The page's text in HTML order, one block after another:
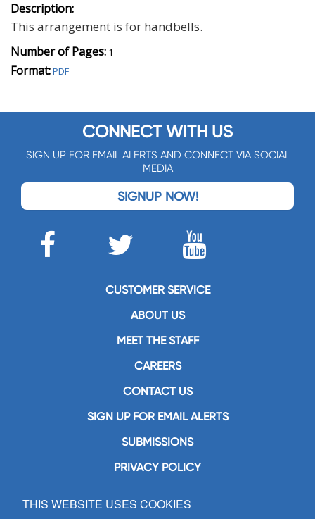
Description:
This arrangement is for handbells.
Number of Pages: 1
Format:PDF
CONNECT WITH US
SIGN UP FOR EMAIL ALERTS AND CONNECT VIA SOCIAL
MEDIA
SIGNUP NOW!
CUSTOMER SERVICE
ABOUT US
MEET THE STAFF
CAREERS
CONTACT US
SIGN UP FOR EMAIL ALERTS
SUBMISSIONS
PRIVACY POLICY
GIA Publications, Inc.
THIS WEBSITE USES COOKIES